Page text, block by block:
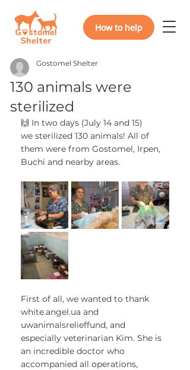
How to help
130 animals were
sterilized
Gostomel Shelter
🙌 In two days (July 14 and 15)
we sterilized 130 animals! All of
them were from Gostomel, Irpen,
Buchi and nearby areas.
First of all, we wanted to thank
white.angel.ua and
uwanimalsrelieffund, and
especially veterinarian Kim. She is
an incredible doctor who
accompanied all operations,